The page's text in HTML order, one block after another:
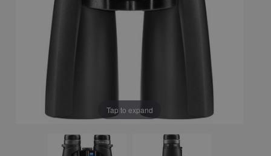
Tap to expand